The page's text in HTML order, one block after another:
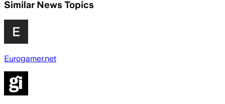
Similar News Topics
Eurogamer.net